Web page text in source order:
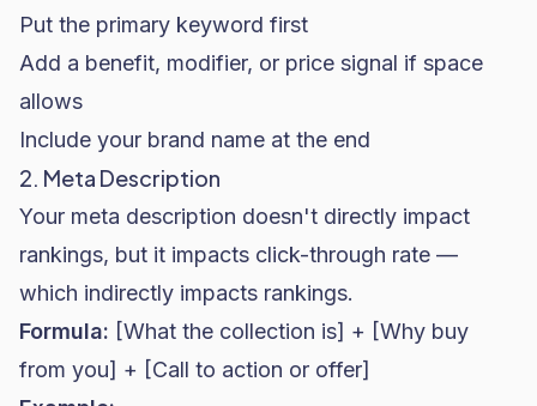
Put the primary keyword first
Add a benefit, modifier, or price signal if space
allows
Include your brand name at the end
2. Meta Description
Your meta description doesn't directly impact
rankings, but it impacts click-through rate —
which indirectly impacts rankings.
Formula: [What the collection is] + [Why buy
from you] + [Call to action or offer]